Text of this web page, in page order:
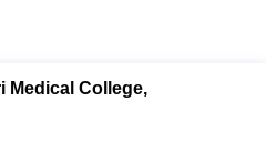
Medical College,